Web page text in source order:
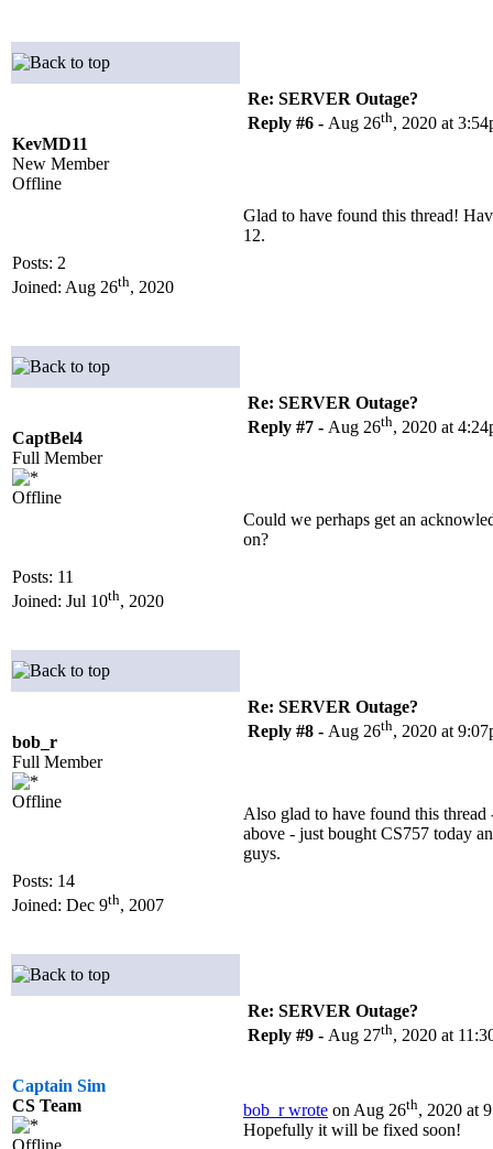
KevMD11
New Member
Offline
Posts: 2
Joined: Aug 26th, 2020
Re: SERVER Outage?
Reply #6 - Aug 26th, 2020 at
Glad to have found this thread!
12.
CaptBel4
Full Member
Offline
Posts: 11
Joined: Jul 10th, 2020
Re: SERVER Outage?
Reply #7 - Aug 26th, 2020 at
Could we perhaps get an
on?
bob_r
Full Member
Offline
Posts: 14
Joined: Dec 9th, 2007
Re: SERVER Outage?
Reply #8 - Aug 26th, 2020 at
Also glad to have found this
above - just bought CS757 today
guys.
Captain Sim
CS Team
Offline
Re: SERVER Outage?
Reply #9 - Aug 27th, 2020 at
bob_r wrote on Aug 26th, 2020 at
Hopefully it will be fixed soon!